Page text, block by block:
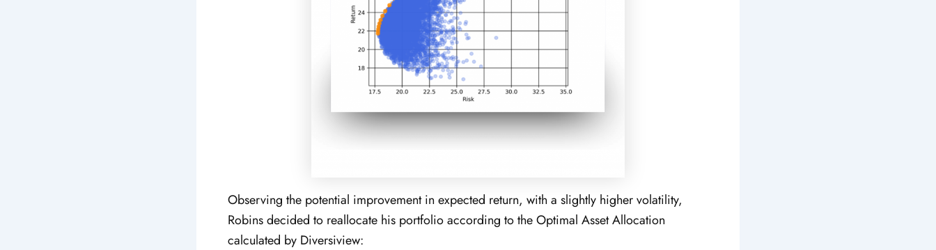
Observing the potential improvement in expected return, with a slightly higher volatility,
Robins decided to reallocate his portfolio according to the Optimal Asset Allocation
calculated by Diversiview: